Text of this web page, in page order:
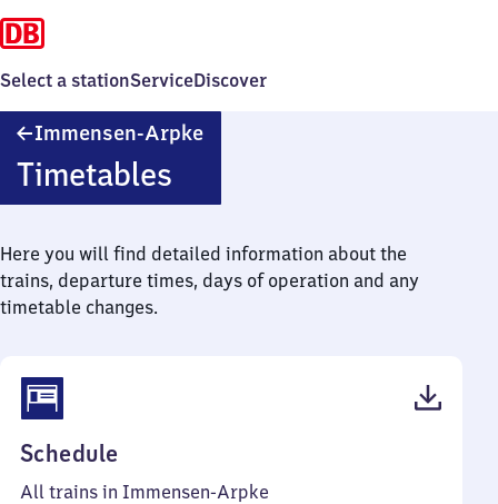
Select a stationServiceDiscover
Immensen-Arpke
Timetables
Here you will find detailed information about the
trains, departure times, days of operation and any
timetable changes.
Schedule
42
All trains in Immensen-Arpke